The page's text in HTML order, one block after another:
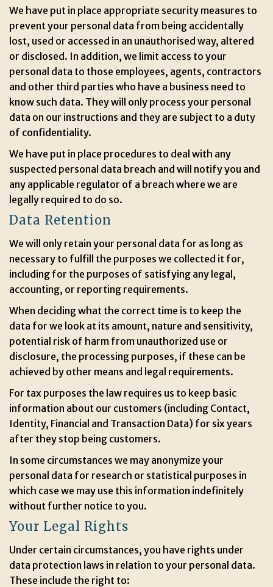
We have put in place appropriate security measures to
prevent your personal data from being accidentally
lost, used or accessed in an unauthorised way, altered
or disclosed. In addition, we limit access to your
personal data to those employees, agents, contractors
and other third parties who have a business need to
know such data. They will only process your personal
data on our instructions and they are subject to a duty
of confidentiality.
We have put in place procedures to deal with any
suspected personal data breach and will notify you and
any applicable regulator of a breach where we are
legally required to do so.
Data Retention
We will only retain your personal data for as long as
necessary to fulfill the purposes we collected it for,
including for the purposes of satisfying any legal,
accounting, or reporting requirements.
When deciding what the correct time is to keep the
data for we look at its amount, nature and sensitivity,
potential risk of harm from unauthorized use or
disclosure, the processing purposes, if these can be
achieved by other means and legal requirements.
For tax purposes the law requires us to keep basic
information about our customers (including Contact,
Identity, Financial and Transaction Data) for six years
after they stop being customers.
In some circumstances we may anonymize your
personal data for research or statistical purposes in
which case we may use this information indefinitely
without further notice to you.
Your Legal Rights
Under certain circumstances, you have rights under
data protection laws in relation to your personal data.
These include the right to: